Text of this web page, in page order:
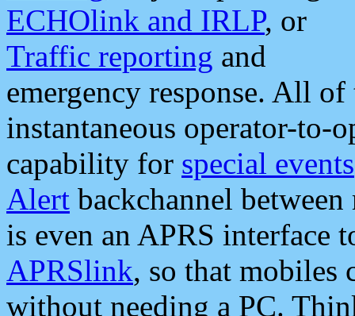
ECHOlink and IRLP, or
Traffic reporting and
emergency response. All
instantaneous operator-to-
capability for special events
Alert backchannel
is even an APRS interface
APRSlink, so that mobiles
without needing a PC.